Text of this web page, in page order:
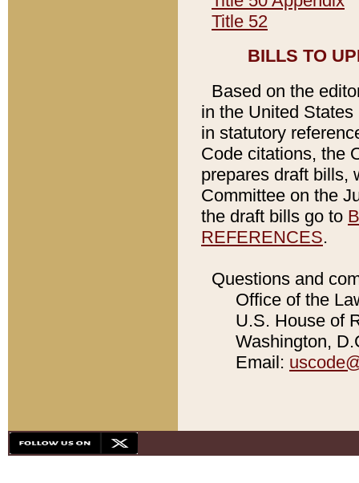
Title 52
BILLS TO
Based on the
in the United
in statutory
Code citations, the
prepares draft bills,
Committee on the
the draft bills go to
REFERENCES.
Questions and
Office of the
U.S. House of
Washington,
Email: